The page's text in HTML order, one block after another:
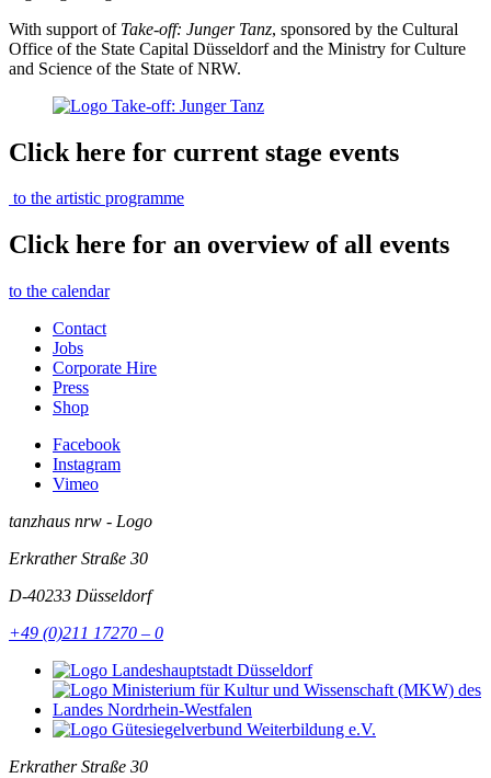
With support of Take-off: Junger Tanz, sponsored by the Cultural
Office of the State Capital Düsseldorf and the Ministry for Culture
and Science of the State of NRW.
Click here for current stage events
to the artistic programme
Click here for an overview of all events
to the calendar
Contact
Jobs
Corporate Hire
Press
Shop
Facebook
Instagram
Vimeo
tanzhaus nrw - Logo
Erkrather Straße 30
D-40233 Düsseldorf
+49 (0)211 17270 – 0
Erkrather Straße 30